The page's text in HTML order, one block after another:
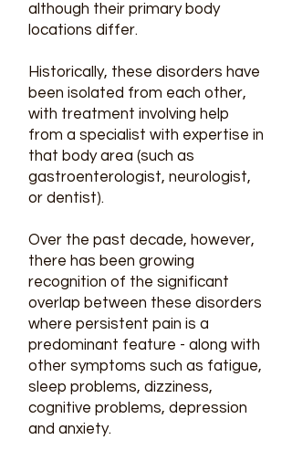
although their primary body
locations differ.
Historically, these disorders have
been isolated from each other,
with treatment involving help
from a specialist with expertise in
that body area (such as
gastroenterologist, neurologist,
or dentist).
Over the past decade, however,
there has been growing
recognition of the significant
overlap between these disorders
where persistent pain is a
predominant feature - along with
other symptoms such as fatigue,
sleep problems, dizziness,
cognitive problems, depression
and anxiety.